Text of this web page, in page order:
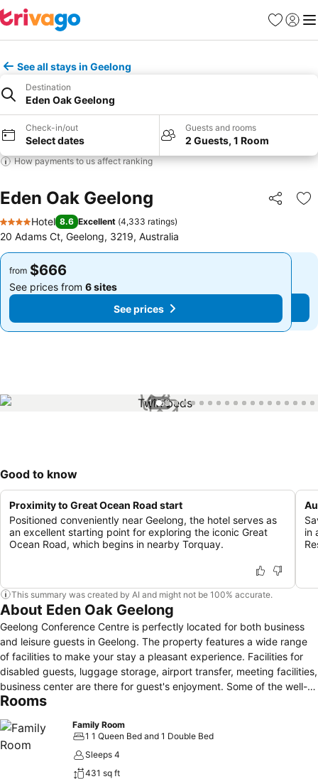
Favorites
Sign in
See all stays in Geelong
Destination
Eden Oak Geelong
Check-in/out
Select dates
Guests and rooms
2 Guests, 1 Room
How payments to us affect ranking
Eden Oak Geelong Share
4 Stars
Hotel 8.6 Excellent (4,333 ratings)
20 Adams Ct, Geelong, 3219, Australia
from $666
See prices from 6 sites
See prices
from $666
See prices from 6 sites
See prices
1 / 58
Good to know
Proximity to Great Ocean Road start
Positioned conveniently near Geelong, the hotel serves as
an excellent starting point for exploring the iconic Great
Ocean Road, which begins in nearby Torquay.
in
This summary was created by AI and might not be 100% accurate.
About Eden Oak Geelong
Geelong Conference Centre is perfectly located for both business
and leisure guests in Geelong. The property features a wide range
of facilities to make your stay a pleasant experience. Facilities for
disabled guests, luggage storage, airport transfer, meeting facilities,
business center are there for guest's enjoyment. Some of the well-
appointed guestrooms feature air conditioning, heating, desk,
facilities, including hot tub, golf course (within 3 km), outdoor pool,
billiards, table tennis. Discover all Geelong has to offer by making
Geelong Conference Centre your base.
Rooms
Family Room
1 1 Queen Bed and 1 Double Bed
Sleeps 4
431 sq ft